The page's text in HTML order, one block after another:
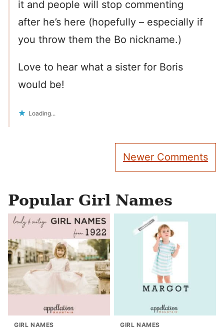
it and people will stop commenting
after he’s here (hopefully – especially if
you throw them the Bo nickname.)
Love to hear what a sister for Boris
would be!
Loading...
Newer Comments
Popular Girl Names
GIRL NAMES GIRL NAMES